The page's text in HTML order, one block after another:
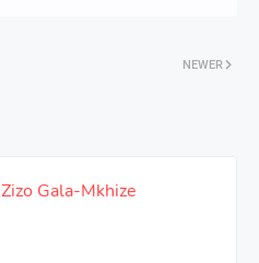
NEWER
Zizo Gala-Mkhize